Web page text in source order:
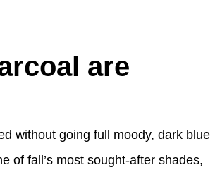
are
without going full moody, dark blue
of fall’s most sought-after shades,